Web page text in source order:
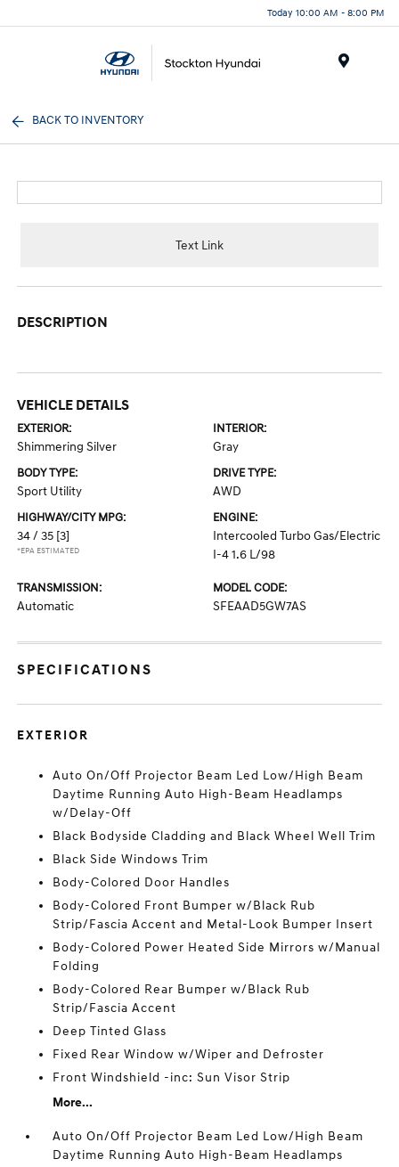
Today 10:00 AM - 8:00 PM
BACK TO INVENTORY
Text Link
DESCRIPTION
VEHICLE DETAILS
EXTERIOR:
Shimmering Silver
INTERIOR:
Gray
BODY TYPE:
Sport Utility
DRIVE TYPE:
AWD
HIGHWAY/CITY MPG:
34 / 35 [3]
*EPA ESTIMATED
ENGINE:
Intercooled Turbo Gas/Electric
I-4 1.6 L/98
TRANSMISSION:
Automatic
MODEL CODE:
SFEAAD5GW7AS
SPECIFICATIONS
EXTERIOR
Auto On/Off Projector Beam Led Low/High Beam
Daytime Running Auto High-Beam Headlamps
w/Delay-Off
Black Bodyside Cladding and Black Wheel Well Trim
Black Side Windows Trim
Body-Colored Door Handles
Body-Colored Front Bumper w/Black Rub
Strip/Fascia Accent and Metal-Look Bumper Insert
Body-Colored Power Heated Side Mirrors w/Manual
Folding
Body-Colored Rear Bumper w/Black Rub
Strip/Fascia Accent
Deep Tinted Glass
Fixed Rear Window w/Wiper and Defroster
Front Windshield -inc: Sun Visor Strip
More...
Auto On/Off Projector Beam Led Low/High Beam
Daytime Running Auto High-Beam Headlamps